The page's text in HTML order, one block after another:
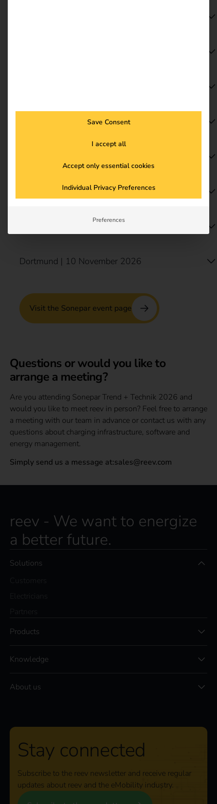
Berlin | 27 August 2026
Munich | 7 October 2026
Dortmund | 10 November 2026
Visit the Sonepar event page
Questions or would you like to
arrange a meeting?
Are you attending Sonepar Trend + Technik 2026 and
would you like to meet reev in person? Feel free to arrange
a meeting with our team in advance or contact us with any
questions about charging infrastructure, software and
energy management.
Simply send us a message at:sales@reev.com
reev - We want to energize
a better future.
Solutions
Products
Knowledge
About us
Stay connected
Subscribe to the reev newsletter and receive regular
updates about reev and the eMobility industry.
Save Consent
I accept all
Accept only essential cookies
Individual Privacy Preferences
Preferences